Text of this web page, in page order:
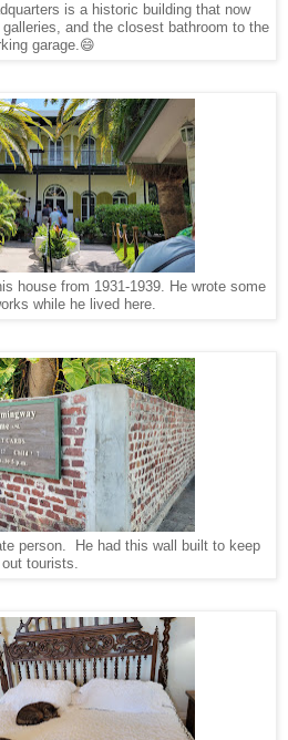
is a historic building that now
and the closest bathroom to the
garage.😄
house from 1931-1939. He wrote some
while he lived here.
person. He had this wall built to keep
out tourists.